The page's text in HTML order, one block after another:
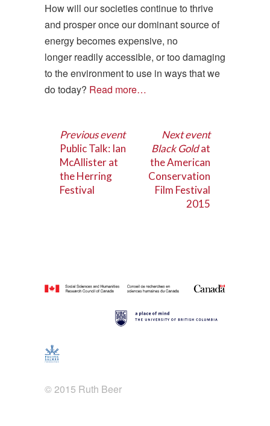
How will our societies continue to thrive
and prosper once our dominant source of
energy becomes expensive, no
longer readily accessible, or too damaging
to the environment to use in ways that we
do today? Read more…
Previous event
Public Talk: Ian
McAllister at
the Herring
Festival
Next event
Black Goldat
the American
Conservation
Film Festival
2015
© 2015 Ruth Beer